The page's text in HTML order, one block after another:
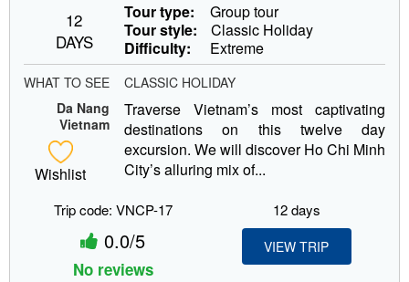
12
DAYS
Tour type:
Group tour
Tour style:
Classic Holiday
Difficulty:
Extreme
WHAT TO SEE
CLASSIC HOLIDAY
Da Nang
Vietnam
Wishlist
Traverse Vietnam’s most captivating
destinations on this twelve day
excursion. We will discover Ho Chi Minh
City’s alluring mix of...
Trip code: VNCP-17
0.0/5
No reviews
12 days
VIEW TRIP